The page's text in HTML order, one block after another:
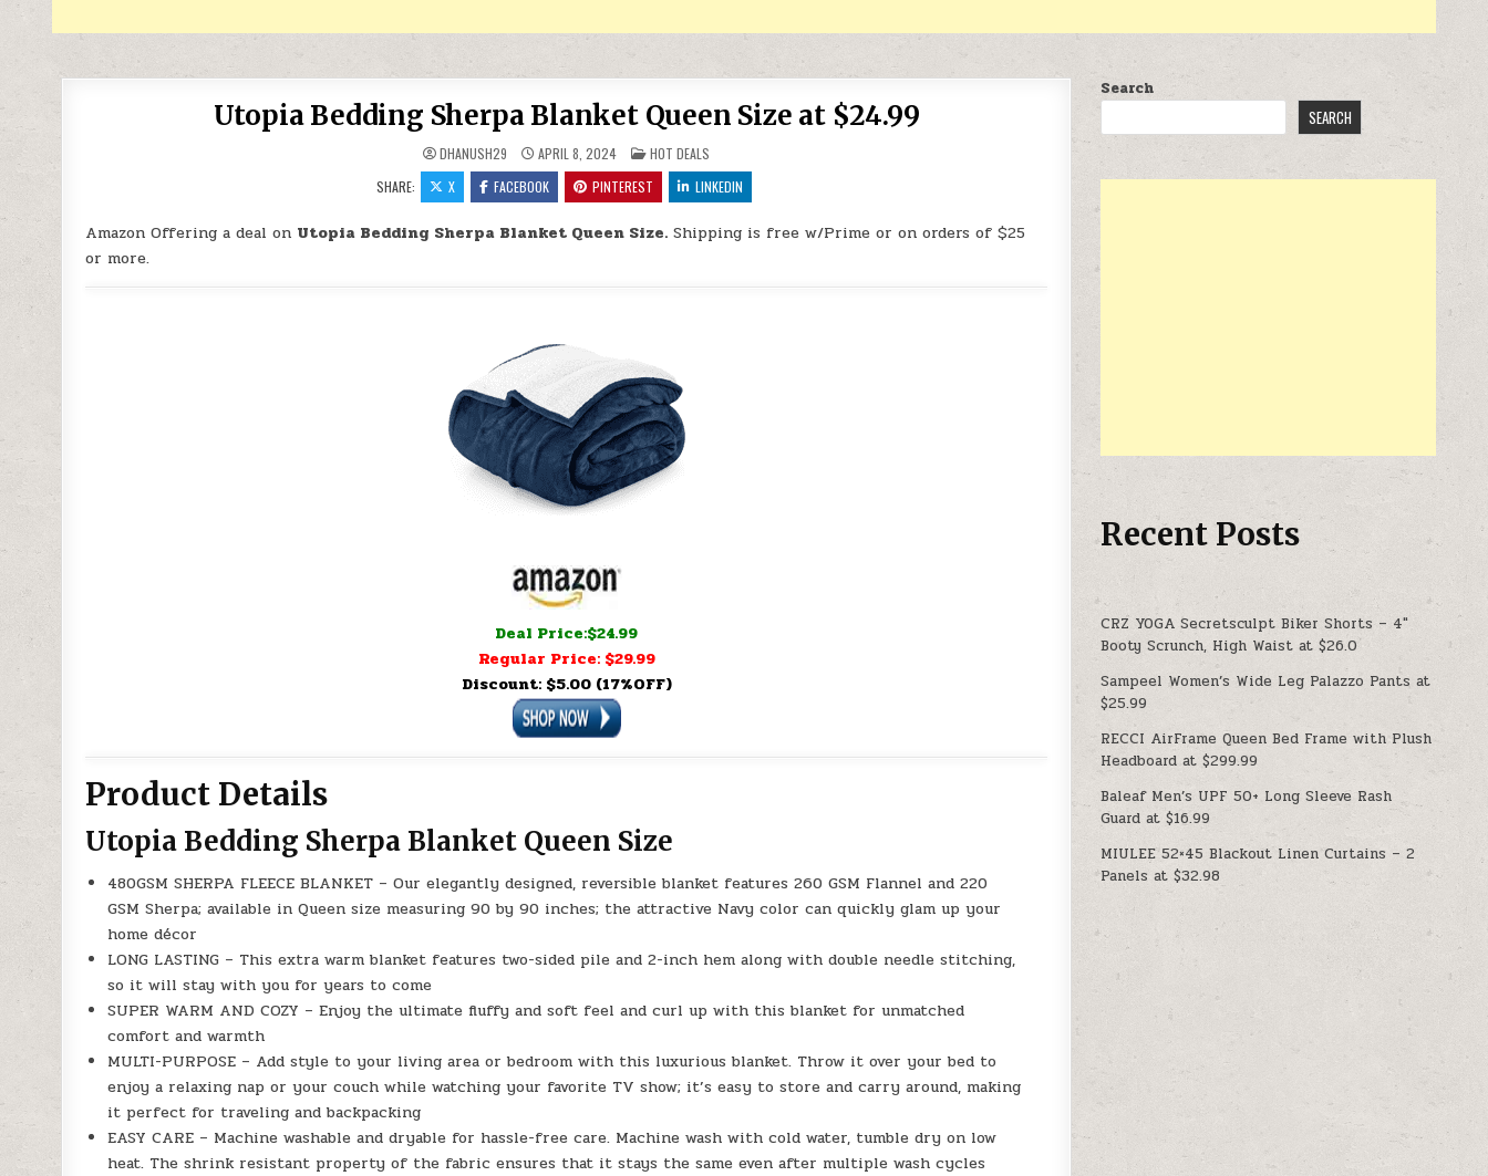
Utopia Bedding Sherpa Blanket Queen Size at $24.99
DHANUSH29 APRIL 8, 2024 POSTED IN
HOT DEALS
SHARE:
X FACEBOOK PINTEREST LINKEDIN
Amazon Offering a deal on Utopia Bedding Sherpa Blanket Queen Size. Shipping is free w/Prime or on orders of $25
or more.
Deal Price:$24.99
Regular Price: $29.99
Discount: $5.00 (17%OFF)
Product Details
Utopia Bedding Sherpa Blanket Queen Size
480GSM SHERPA FLEECE BLANKET – Our elegantly designed, reversible blanket features 260 GSM Flannel and 220
GSM Sherpa; available in Queen size measuring 90 by 90 inches; the attractive Navy color can quickly glam up your
home décor
LONG LASTING – This extra warm blanket features two-sided pile and 2-inch hem along with double needle stitching,
so it will stay with you for years to come
SUPER WARM AND COZY – Enjoy the ultimate fluffy and soft feel and curl up with this blanket for unmatched
comfort and warmth
MULTI-PURPOSE – Add style to your living area or bedroom with this luxurious blanket. Throw it over your bed to
enjoy a relaxing nap or your couch while watching your favorite TV show; it’s easy to store and carry around, making
it perfect for traveling and backpacking
EASY CARE – Machine washable and dryable for hassle-free care. Machine wash with cold water, tumble dry on low
heat. The shrink resistant property of the fabric ensures that it stays the same even after multiple wash cycles
Search
SEARCH
Recent Posts
CRZ YOGA Secretsculpt Biker Shorts – 4″
Booty Scrunch, High Waist at $26.0
Sampeel Women’s Wide Leg Palazzo Pants at
$25.99
RECCI AirFrame Queen Bed Frame with Plush
Headboard at $299.99
Baleaf Men’s UPF 50+ Long Sleeve Rash
Guard at $16.99
MIULEE 52×45 Blackout Linen Curtains – 2
Panels at $32.98